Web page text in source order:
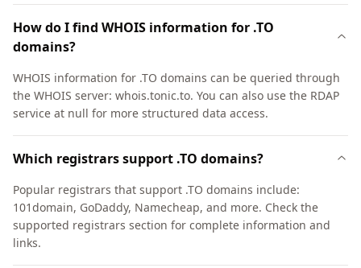
How do I find WHOIS information for .TO
domains?
WHOIS information for .TO domains can be queried through
the WHOIS server: whois.tonic.to. You can also use the RDAP
service at null for more structured data access.
Which registrars support .TO domains?
Popular registrars that support .TO domains include:
101domain, GoDaddy, Namecheap, and more. Check the
supported registrars section for complete information and
links.